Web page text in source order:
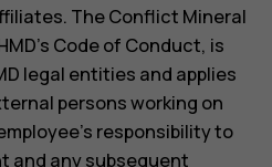
The Conflict Mineral
Code of Conduct, is
legal entities and applies
persons working on
responsibility to
and any subsequent